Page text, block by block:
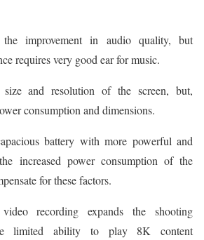
improvement in audio quality, but
requires very good ear for music.
and resolution of the screen, but,
consumption and dimensions.
battery with more powerful and
increased power consumption of the
for these factors.
recording expands the shooting
limited ability to play 8K content